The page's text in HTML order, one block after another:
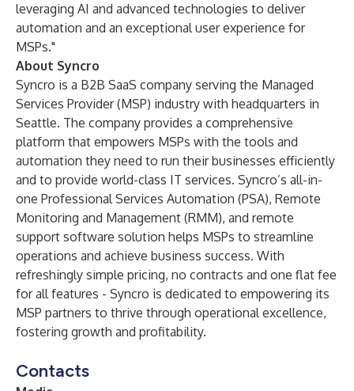
leveraging AI and advanced technologies to deliver
automation and an exceptional user experience for
MSPs."
About Syncro
Syncro is a B2B SaaS company serving the Managed
Services Provider (MSP) industry with headquarters in
Seattle. The company provides a comprehensive
platform that empowers MSPs with the tools and
automation they need to run their businesses efficiently
and to provide world-class IT services. Syncro’s all-in-
one Professional Services Automation (PSA), Remote
Monitoring and Management (RMM), and remote
support software solution helps MSPs to streamline
operations and achieve business success. With
refreshingly simple pricing, no contracts and one flat fee
for all features - Syncro is dedicated to empowering its
MSP partners to thrive through operational excellence,
fostering growth and profitability.
Contacts